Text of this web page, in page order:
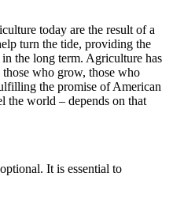
today are the result of a
turn the tide, providing the
the long term. Agriculture has
who grow, those who
the promise of American
the world – depends on that
It is essential to